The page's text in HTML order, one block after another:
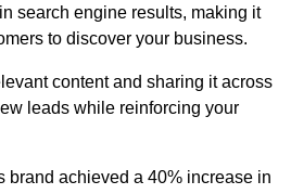
search engine results, making it
to discover your business.
content and sharing it across
leads while reinforcing your
brand achieved a 40% increase in